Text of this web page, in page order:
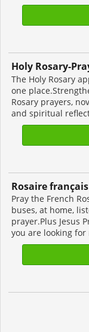
Holy Rosary-
The Holy Rosary
one
Rosary prayers,
and spiritual
Rosaire
Pray the French
buses, at home,
prayer.Plus Jesus
you are looking